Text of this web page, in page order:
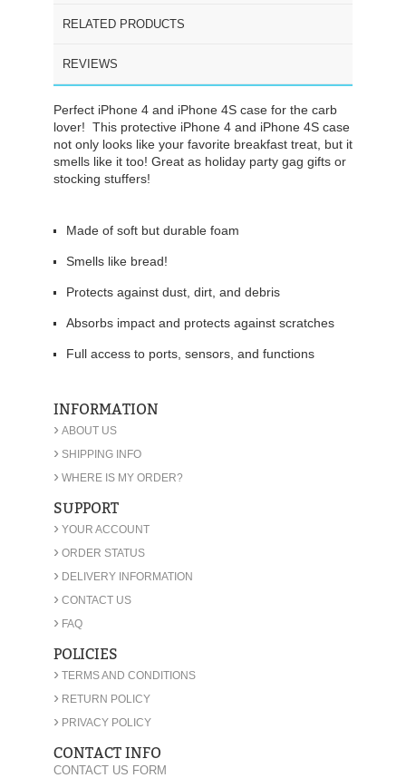
RELATED PRODUCTS
REVIEWS
Perfect iPhone 4 and iPhone 4S case for the carb
lover! This protective iPhone 4 and iPhone 4S case
not only looks like your favorite breakfast treat, but it
smells like it too! Great as holiday party gag gifts or
stocking stuffers!
Made of soft but durable foam
Smells like bread!
Protects against dust, dirt, and debris
Absorbs impact and protects against scratches
Full access to ports, sensors, and functions
INFORMATION
› ABOUT US
› SHIPPING INFO
› WHERE IS MY ORDER?
SUPPORT
› YOUR ACCOUNT
› ORDER STATUS
› DELIVERY INFORMATION
› CONTACT US
› FAQ
POLICIES
› TERMS AND CONDITIONS
› RETURN POLICY
› PRIVACY POLICY
CONTACT INFO
CONTACT US FORM